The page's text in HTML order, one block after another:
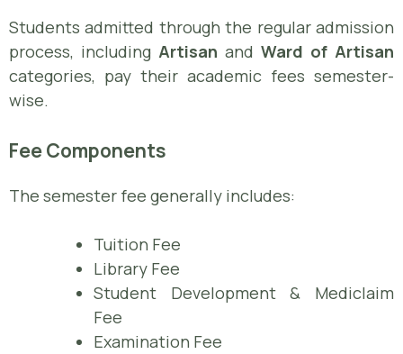
Students admitted through the regular admission
process, including Artisan and Ward of Artisan
categories, pay their academic fees semester-
wise.
Fee Components
The semester fee generally includes:
Tuition Fee
Library Fee
Student Development & Mediclaim
Fee
Examination Fee